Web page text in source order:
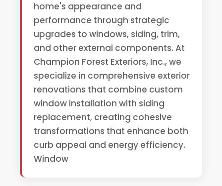
home's appearance and
performance through strategic
upgrades to windows, siding, trim,
and other external components. At
Champion Forest Exteriors, Inc., we
specialize in comprehensive exterior
renovations that combine custom
window installation with siding
replacement, creating cohesive
transformations that enhance both
curb appeal and energy efficiency.
Window